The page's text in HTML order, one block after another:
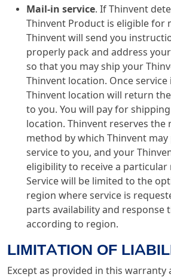
Mail-in service. If Thinvent
Thinvent Product is eligible for
Thinvent will send you
properly pack and address
so that you may ship your
Thinvent location. Once
Thinvent location will return
to you. You will pay for
location. Thinvent reserves
method by which Thinvent
service to you, and your
eligibility to receive a particular
Service will be limited to the
region where service is
parts availability and response
according to region.
LIMITATION OF
Except as provided in this warranty